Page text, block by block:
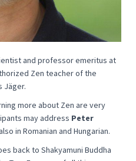
and professor emeritus at
Zen teacher of the
Jäger.
more about Zen are very
may address Peter
in Romanian and Hungarian.
back to Shakyamuni Buddha